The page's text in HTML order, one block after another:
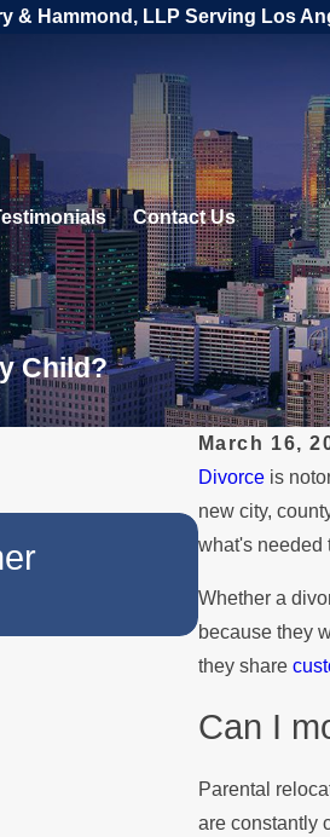
& Hammond, LLP Serving Los
Contact Us
Child?
March 16,
Divorceis
new city,
what's needed
Whether a
because they
they share
Can I
Parental
are constantly
NOV 30,
How to